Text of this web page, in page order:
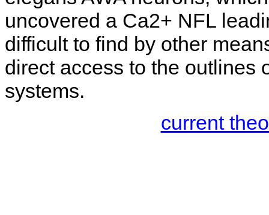
uncovered a Ca2+ NFL
difficult to find by other
direct access to the outlines
systems.
current